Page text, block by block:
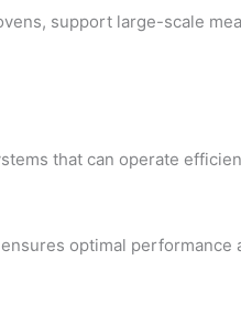
support large-scale
that can operate
optimal performance